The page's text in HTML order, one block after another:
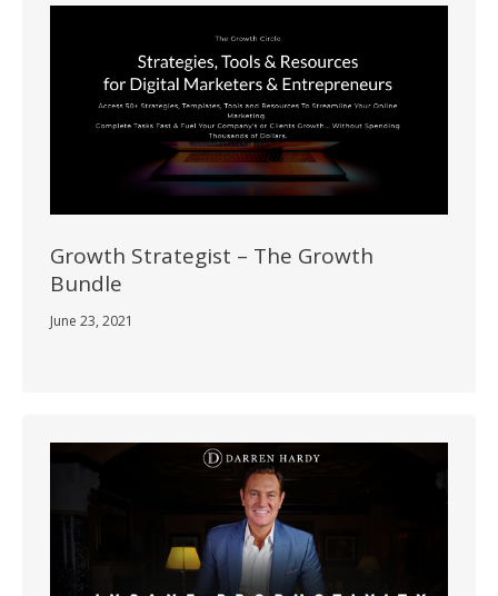
Growth Strategist – The Growth
Bundle
June 23, 2021